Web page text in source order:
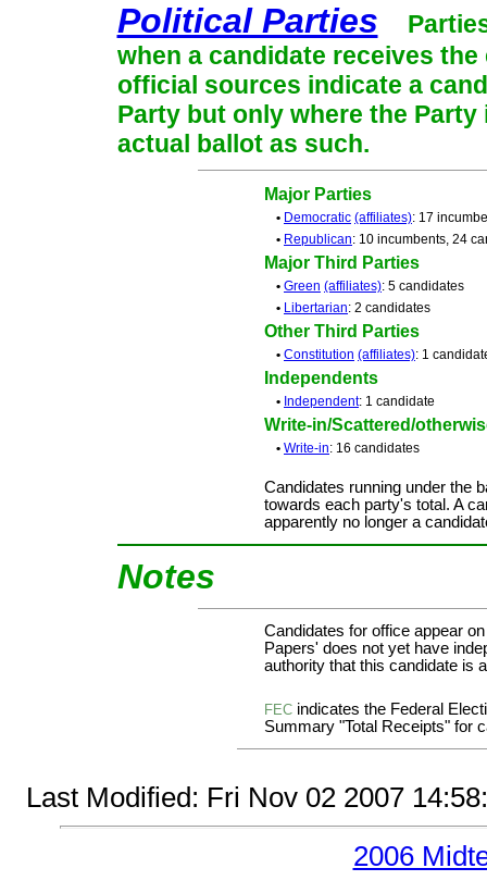
Political Parties
when a candidate receives
official sources indicate a
Party but only where the
actual ballot as such.
Major Parties
• Democratic (affiliates): 17
• Republican: 10 incumbents, 24
Major Third Parties
• Green (affiliates): 5 candidates
• Libertarian: 2 candidates
Other Third Parties
• Constitution (affiliates): 1
Independents
• Independent: 1 candidate
Write-in/Scattered/
• Write-in: 16 candidates
Candidates running under the
towards each party's total. A
apparently no longer a
Notes
Candidates for office appear
Papers' does not yet have
authority that this candidate is
FEC indicates the Federal
Summary "Total Receipts" for
Last Modified: Fri Nov 02 2007
2006